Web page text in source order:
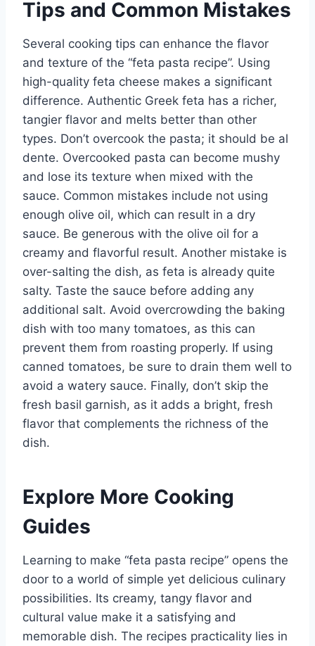
Tips and Common Mistakes
Several cooking tips can enhance the flavor
and texture of the “feta pasta recipe”. Using
high-quality feta cheese makes a significant
difference. Authentic Greek feta has a richer,
tangier flavor and melts better than other
types. Don’t overcook the pasta; it should be al
dente. Overcooked pasta can become mushy
and lose its texture when mixed with the
sauce. Common mistakes include not using
enough olive oil, which can result in a dry
sauce. Be generous with the olive oil for a
creamy and flavorful result. Another mistake is
over-salting the dish, as feta is already quite
salty. Taste the sauce before adding any
additional salt. Avoid overcrowding the baking
dish with too many tomatoes, as this can
prevent them from roasting properly. If using
canned tomatoes, be sure to drain them well to
avoid a watery sauce. Finally, don’t skip the
fresh basil garnish, as it adds a bright, fresh
flavor that complements the richness of the
dish.
Explore More Cooking
Guides
Learning to make “feta pasta recipe” opens the
door to a world of simple yet delicious culinary
possibilities. Its creamy, tangy flavor and
cultural value make it a satisfying and
memorable dish. The recipes practicality lies in